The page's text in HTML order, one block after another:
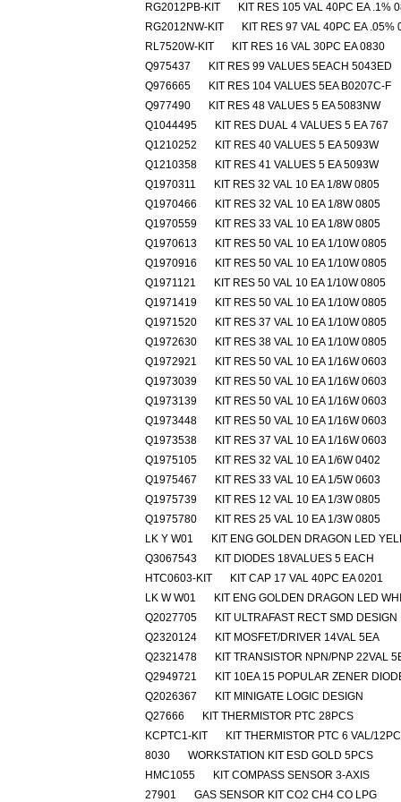
RG2012PB-KIT
KIT RES 105 VAL 40PC EA .1%
RG2012NW-KIT
KIT RES 97 VAL 40PC EA .05%
RL7520W-KIT
KIT RES 16 VAL 30PC EA 0830
Q975437
KIT RES 99 VALUES 5EACH 5043ED
Q976665
KIT RES 104 VALUES 5EA B0207C-F
Q977490
KIT RES 48 VALUES 5 EA 5083NW
Q1044495
KIT RES DUAL 4 VALUES 5 EA 767
Q1210252
KIT RES 40 VALUES 5 EA 5093W
Q1210358
KIT RES 41 VALUES 5 EA 5093W
Q1970311
KIT RES 32 VAL 10 EA 1/8W 0805
Q1970466
KIT RES 32 VAL 10 EA 1/8W 0805
Q1970559
KIT RES 33 VAL 10 EA 1/8W 0805
Q1970613
KIT RES 50 VAL 10 EA 1/10W 0805
Q1970916
KIT RES 50 VAL 10 EA 1/10W 0805
Q1971121
KIT RES 50 VAL 10 EA 1/10W 0805
Q1971419
KIT RES 50 VAL 10 EA 1/10W 0805
Q1971520
KIT RES 37 VAL 10 EA 1/10W 0805
Q1972630
KIT RES 38 VAL 10 EA 1/10W 0805
Q1972921
KIT RES 50 VAL 10 EA 1/16W 0603
Q1973039
KIT RES 50 VAL 10 EA 1/16W 0603
Q1973139
KIT RES 50 VAL 10 EA 1/16W 0603
Q1973448
KIT RES 50 VAL 10 EA 1/16W 0603
Q1973538
KIT RES 37 VAL 10 EA 1/16W 0603
Q1975105
KIT RES 32 VAL 10 EA 1/6W 0402
Q1975467
KIT RES 33 VAL 10 EA 1/5W 0603
Q1975739
KIT RES 12 VAL 10 EA 1/3W 0805
Q1975780
KIT RES 25 VAL 10 EA 1/3W 0805
LK Y W01
KIT ENG GOLDEN DRAGON LED
Q3067543
KIT DIODES 18VALUES 5 EACH
HTC0603-KIT
KIT CAP 17 VAL 40PC EA 0201
LK W W01
KIT ENG GOLDEN DRAGON LED
Q2027705
KIT ULTRAFAST RECT SMD DESIGN
Q2320124
KIT MOSFET/DRIVER 14VAL 5EA
Q2321478
KIT TRANSISTOR NPN/PNP 22VAL
Q2949721
KIT 10EA 15 POPULAR ZENER
Q2026367
KIT MINIGATE LOGIC DESIGN
Q27666
KIT THERMISTOR PTC 28PCS
KCPTC1-KIT
KIT THERMISTOR PTC 6 VAL/
8030
WORKSTATION KIT ESD GOLD 5PCS
HMC1055
KIT COMPASS SENSOR 3-AXIS
27901
GAS SENSOR KIT CO2 CH4 CO LPG